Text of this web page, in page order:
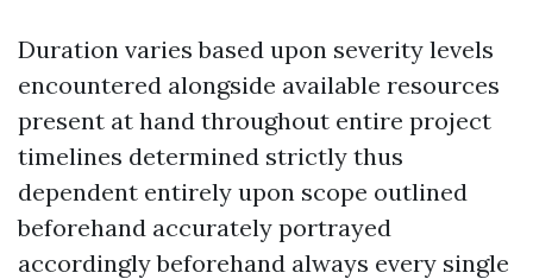
Duration varies based upon severity levels
encountered alongside available resources
present at hand throughout entire project
timelines determined strictly thus
dependent entirely upon scope outlined
beforehand accurately portrayed
accordingly beforehand always every single